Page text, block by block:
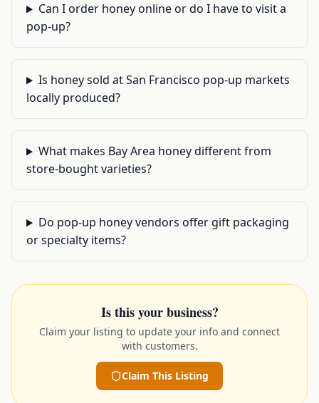
Can I order honey online or do I have to visit a
pop-up?
Is honey sold at San Francisco pop-up markets
locally produced?
What makes Bay Area honey different from
store-bought varieties?
Do pop-up honey vendors offer gift packaging
or specialty items?
Is this your business?
Claim your listing to update your info and connect
with customers.
Claim This Listing